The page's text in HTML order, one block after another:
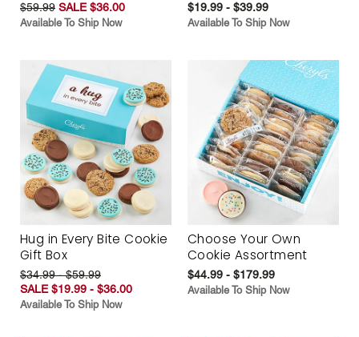
$59.99 SALE $36.00
Available To Ship Now
$19.99 - $39.99
Available To Ship Now
Hug in Every Bite Cookie
Gift Box
$34.99 - $59.99
SALE $19.99 - $36.00
Available To Ship Now
Choose Your Own
Cookie Assortment
$44.99 - $179.99
Available To Ship Now